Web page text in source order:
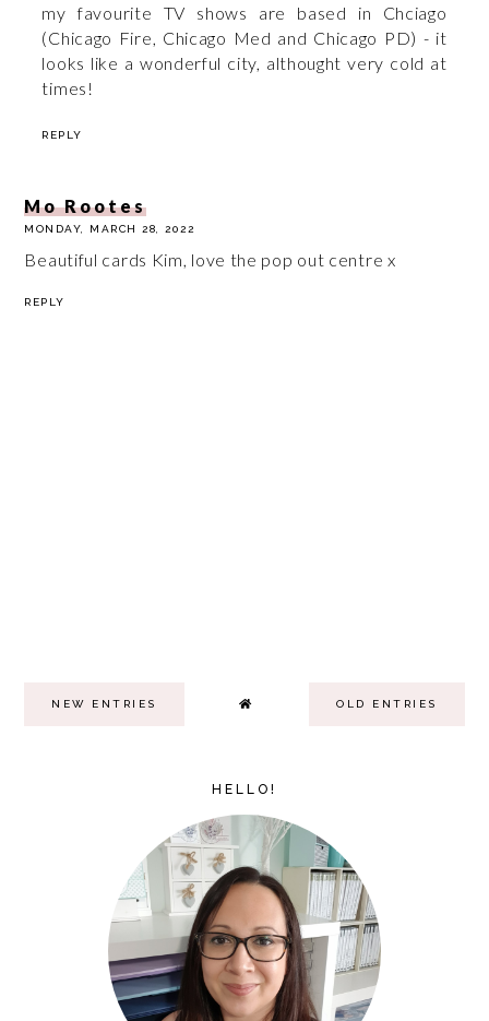
my favourite TV shows are based in Chciago
(Chicago Fire, Chicago Med and Chicago PD) - it
looks like a wonderful city, althought very cold at
times!
REPLY
Mo Rootes
MONDAY, MARCH 28, 2022
Beautiful cards Kim, love the pop out centre x
REPLY
NEW ENTRIES OLD ENTRIES
HELLO!